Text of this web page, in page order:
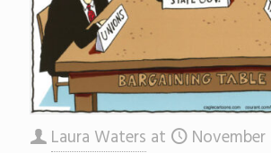
Laura Waters at November